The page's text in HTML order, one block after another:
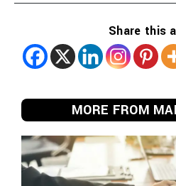
Share this
MORE FROM